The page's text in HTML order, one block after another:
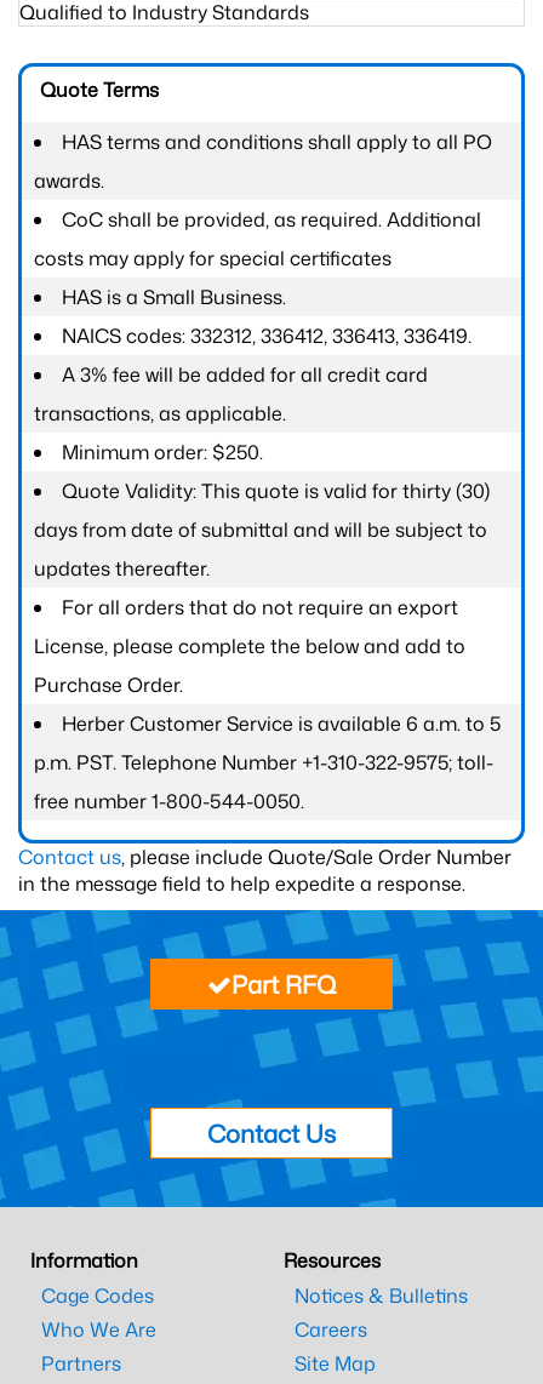
Qualified to Industry Standards
Quote Terms
HAS terms and conditions shall apply to all PO
awards.
CoC shall be provided, as required. Additional
costs may apply for special certificates
HAS is a Small Business.
NAICS codes: 332312, 336412, 336413, 336419.
A 3% fee will be added for all credit card
transactions, as applicable.
Minimum order: $250.
Quote Validity: This quote is valid for thirty (30)
days from date of submittal and will be subject to
updates thereafter.
For all orders that do not require an export
License, please complete the below and add to
Purchase Order.
Herber Customer Service is available 6 a.m. to 5
p.m. PST. Telephone Number +1-310-322-9575; toll-
free number 1-800-544-0050.
Contact us, please include Quote/Sale Order Number
in the message field to help expedite a response.
Part RFQ
Contact Us
Information
Cage Codes
Who We Are
Partners
Resources
Notices & Bulletins
Careers
Site Map